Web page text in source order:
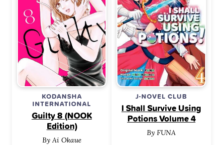
KODANSHA
INTERNATIONAL
Guilty 8 (NOOK
Edition)
By Ai Okaue
J-NOVEL CLUB
I Shall Survive Using
Potions Volume 4
By FUNA